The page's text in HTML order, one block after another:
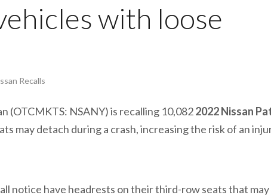
with loose
Recalls
(OTCMKTS: NSANY) is recalling 10,0822022 Nissan
may detach during a crash, increasing the risk of an
notice have headrests on their third-row seats that